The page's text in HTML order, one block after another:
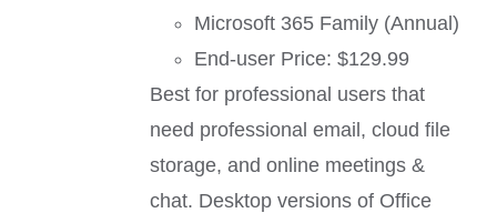
Microsoft 365 Family (Annual)
End-user Price: $129.99
Best for professional users that
need professional email, cloud file
storage, and online meetings &
chat. Desktop versions of Office